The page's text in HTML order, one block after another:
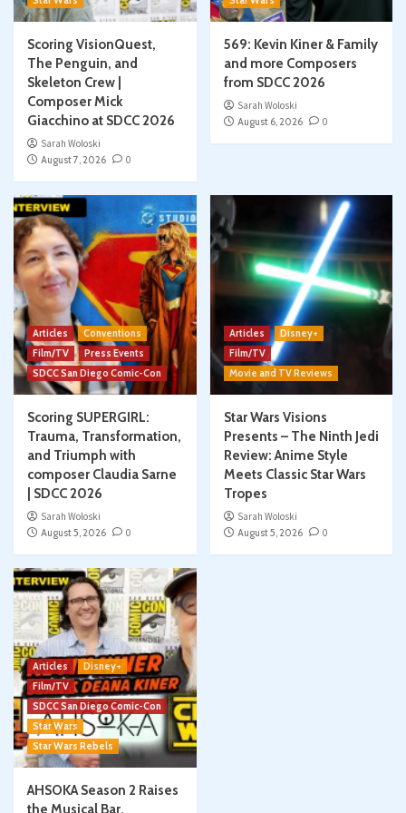
Scoring VisionQuest,
The Penguin, and
Skeleton Crew |
Composer Mick
Giacchino at SDCC 2026
Sarah Woloski
August 7, 2026
0
569: Kevin Kiner & Family
and more Composers
from SDCC 2026
Sarah Woloski
August 6, 2026
0
Articles
Conventions
Film/TV
Press Events
SDCC San Diego Comic-Con
Scoring SUPERGIRL:
Trauma, Transformation,
and Triumph with
composer Claudia Sarne
| SDCC 2026
Sarah Woloski
August 5, 2026
0
Articles
Disney+
Film/TV
Movie and TV Reviews
Star Wars Visions
Presents – The Ninth Jedi
Review: Anime Style
Meets Classic Star Wars
Tropes
Sarah Woloski
August 5, 2026
0
Articles
Disney+
Film/TV
SDCC San Diego Comic-Con
Star Wars
Star Wars Rebels
AHSOKA Season 2 Raises
the Musical Bar,